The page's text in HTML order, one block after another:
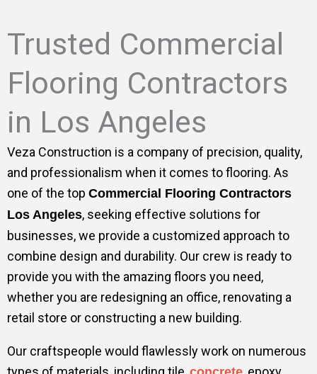
Trusted Commercial
Flooring Contractors
in Los Angeles
Veza Construction is a company of precision, quality,
and professionalism when it comes to flooring. As
one of the top Commercial Flooring Contractors
Los Angeles, seeking effective solutions for
businesses, we provide a customized approach to
combine design and durability. Our crew is ready to
provide you with the amazing floors you need,
whether you are redesigning an office, renovating a
retail store or constructing a new building.
Our craftspeople would flawlessly work on numerous